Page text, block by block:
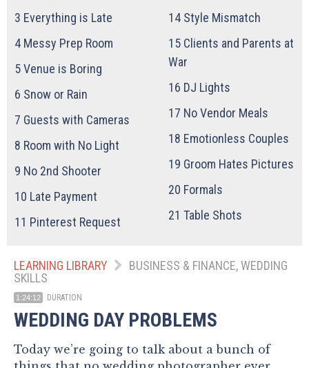
3 Everything is Late
4 Messy Prep Room
5Venue is Boring
6 Snow or Rain
7 Guests with Cameras
8 Room with No Light
9 No 2nd Shooter
10 Late Payment
11 Pinterest Request
14 Style Mismatch
15 Clients and Parents at
War
16 DJ Lights
17 No Vendor Meals
18 Emotionless Couples
19 Groom Hates Pictures
20 Formals
21 Table Shots
LEARNING LIBRARY
BUSINESS & FINANCE, WEDDING
SKILLS
1:24:12 DURATION
WEDDING DAY PROBLEMS
Today we’re going to talk about a bunch of